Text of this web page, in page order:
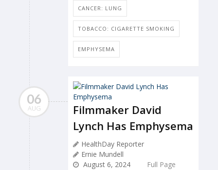
CANCER: LUNG
TOBACCO: CIGARETTE SMOKING
EMPHYSEMA
06
AUG
Filmmaker David
Lynch Has Emphysema
HealthDay Reporter
Ernie Mundell
August 6, 2024
Full Page